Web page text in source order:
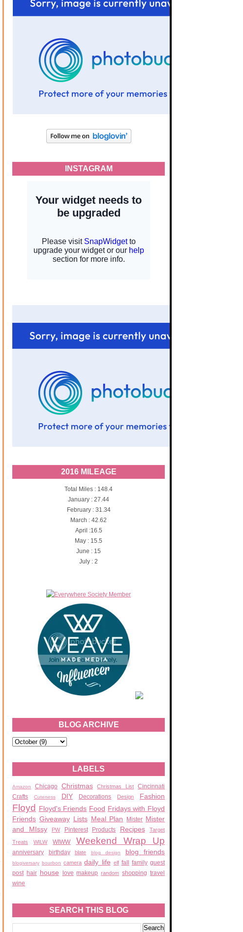
INSTAGRAM
2016 MILEAGE
Total Miles : 148.4
January : 27.44
February : 31.34
March : 42.62
April :16.5
May : 15.5
June : 15
July : 2
BLOG ARCHIVE
LABELS
Amazon Chicago Christmas Christmas List
Cincinnati
Crafts
Cuteness DIY Decorations Design Fashion
Floyd Floyd's Friends Food Fridays with Floyd
Friends Giveaway Lists Meal Plan Mister Mister
and MIssy
PW Pinterest Products Recipes Target
Treats WILW WIWW Weekend Wrap Up
anniversary birthday blate blog design blog friends
blogiversary bourbon camera daily life elf fall family guest
post hair house love makeup random shopping travel
wine
SEARCH THIS BLOG